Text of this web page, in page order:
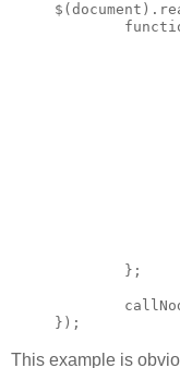
        };
This example is